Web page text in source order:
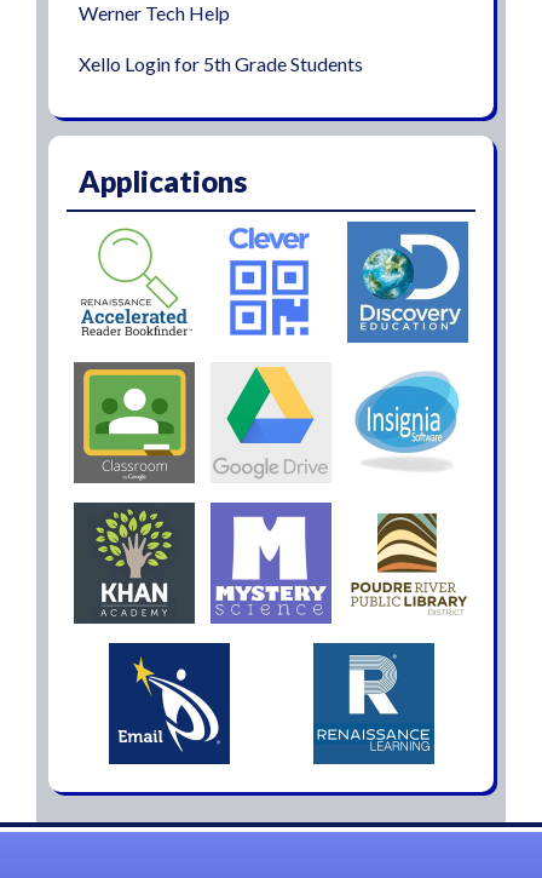
Werner Tech Help
Xello Login for 5th Grade Students
Applications